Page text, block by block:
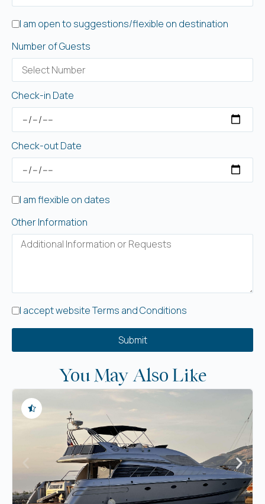
I am open to suggestions/flexible on destination
Number of Guests
Check-in Date
Check-out Date
I am flexible on dates
Other Information
I accept website Terms and Conditions
Submit
You May Also Like